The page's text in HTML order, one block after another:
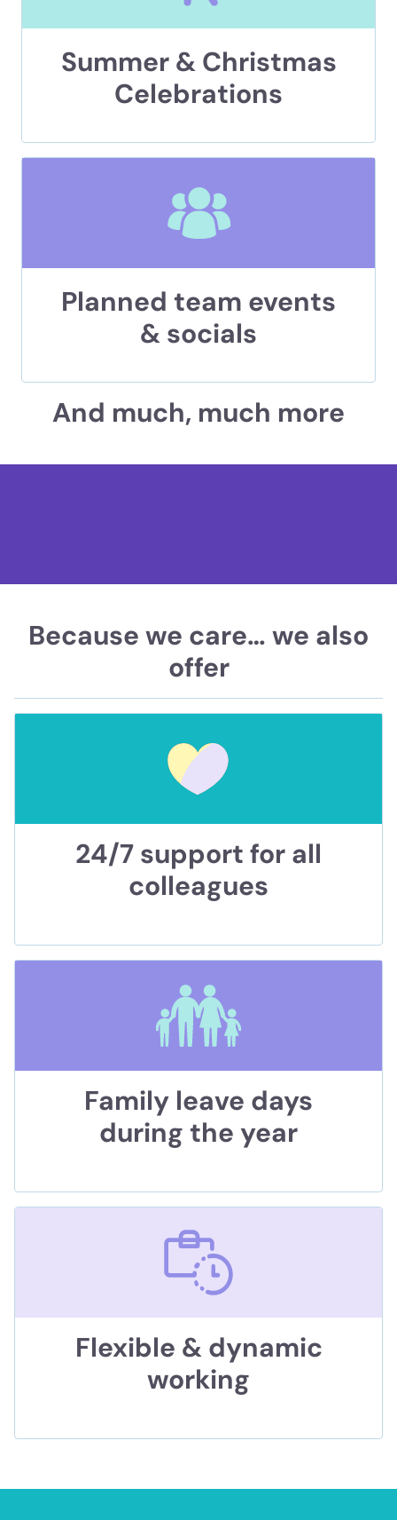
Summer & Christmas
Celebrations
Planned team events
& socials
And much, much more
Because we care… we also
offer
24/7 support for all
colleagues
Family leave days
during the year
Flexible & dynamic
working